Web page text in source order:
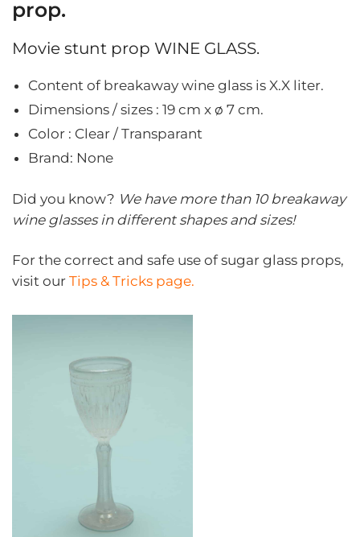
ø
7
cm
prop.
Movie stunt prop WINE GLASS.
Content of breakaway wine glass is X.X liter.
Dimensions / sizes : 19 cm x ø 7 cm.
Color : Clear / Transparant
Brand: None
Did you know? We have more than 10 breakaway
wine glasses in different shapes and sizes!
For the correct and safe use of sugar glass props,
visit our Tips & Tricks page.